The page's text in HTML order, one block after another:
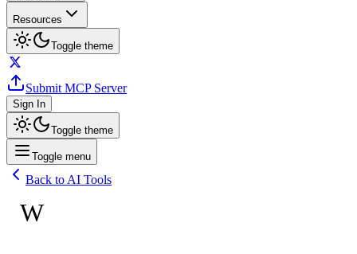
Resources
Toggle theme
Submit MCP Server
Sign In
Toggle theme
Toggle menu
Back to AI Tools
W